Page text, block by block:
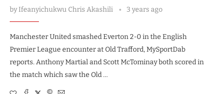
byIfeanyichukwu Chris Akashili 3 years ago
Manchester United smashed Everton 2-0 in the English
Premier League encounter at Old Trafford, MySportDab
reports. Anthony Martial and Scott McTominay both scored in
the match which saw the Old …